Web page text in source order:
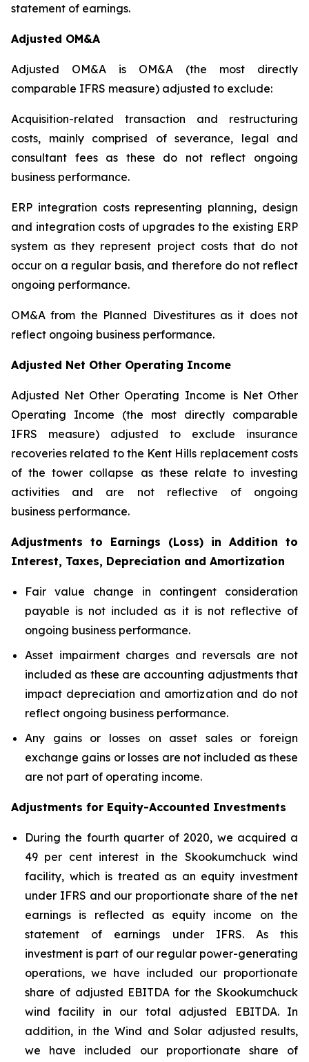
statement of earnings.
Adjusted OM&A
Adjusted OM&A is OM&A (the most directly
comparable IFRS measure) adjusted to exclude:
Acquisition-related transaction and restructuring
costs, mainly comprised of severance, legal and
consultant fees as these do not reflect ongoing
business performance.
ERP integration costs representing planning, design
and integration costs of upgrades to the existing ERP
system as they represent project costs that do not
occur on a regular basis, and therefore do not reflect
ongoing performance.
OM&A from the Planned Divestitures as it does not
reflect ongoing business performance.
Adjusted Net Other Operating Income
Adjusted Net Other Operating Income is Net Other
Operating Income (the most directly comparable
IFRS measure) adjusted to exclude insurance
recoveries related to the Kent Hills replacement costs
of the tower collapse as these relate to investing
activities and are not reflective of ongoing
business performance.
Adjustments to Earnings (Loss) in Addition to
Interest, Taxes, Depreciation and Amortization
Fair value change in contingent consideration
payable is not included as it is not reflective of
ongoing business performance.
Asset impairment charges and reversals are not
included as these are accounting adjustments that
impact depreciation and amortization and do not
reflect ongoing business performance.
Any gains or losses on asset sales or foreign
exchange gains or losses are not included as these
are not part of operating income.
Adjustments for Equity-Accounted Investments
During the fourth quarter of 2020, we acquired a
49 per cent interest in the Skookumchuck wind
facility, which is treated as an equity investment
under IFRS and our proportionate share of the net
earnings is reflected as equity income on the
statement of earnings under IFRS. As this
investment is part of our regular power-generating
operations, we have included our proportionate
share of adjusted EBITDA for the Skookumchuck
wind facility in our total adjusted EBITDA. In
addition, in the Wind and Solar adjusted results,
we have included our proportionate share of